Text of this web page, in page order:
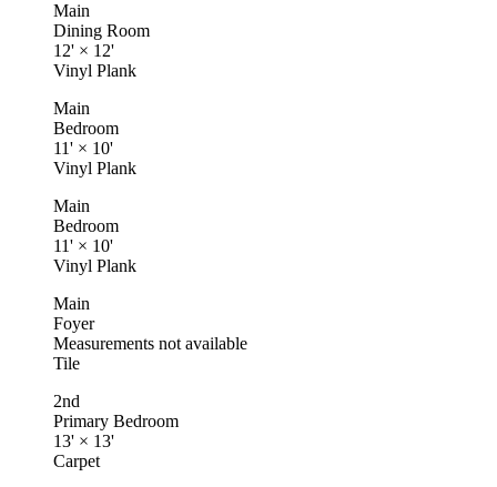
Main
Dining Room
12' × 12'
Vinyl Plank
Main
Bedroom
11' × 10'
Vinyl Plank
Main
Bedroom
11' × 10'
Vinyl Plank
Main
Foyer
Measurements not available
Tile
2nd
Primary Bedroom
13' × 13'
Carpet